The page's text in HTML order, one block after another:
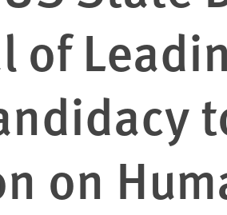
of
on